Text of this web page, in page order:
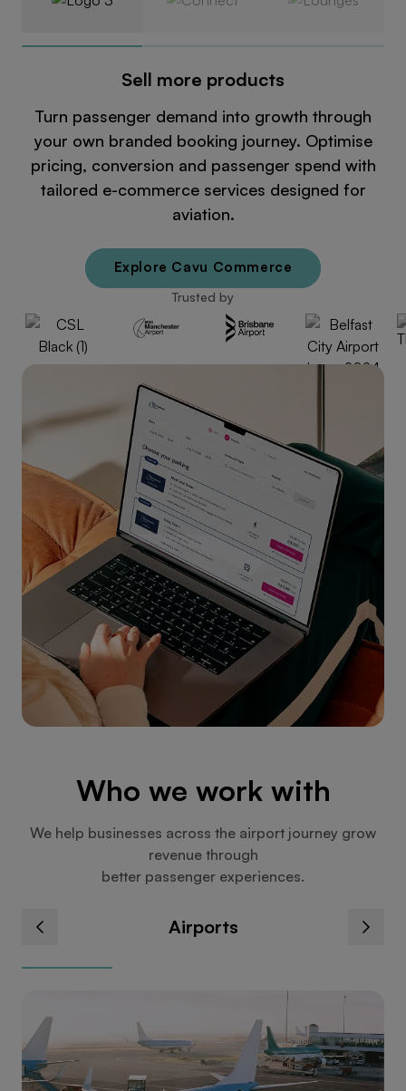
Sell more products
Turn passenger demand into growth through
your own branded booking journey. Optimise
pricing, conversion and passenger spend with
tailored e-commerce services designed for
aviation.
Explore Cavu Commerce
Trusted by
Who we work with
We help businesses across the airport journey grow
revenue through
better passenger experiences.
Airports